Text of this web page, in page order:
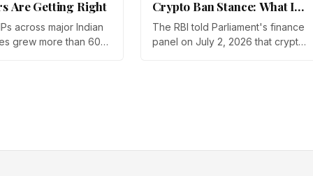
Are Getting Right
across major Indian
grew more than 60%
Crypto Ban Stance: What It
Means for Indian Investors
in 2026
The RBI told Parliament's finance
panel on July 2, 2026 that crypto